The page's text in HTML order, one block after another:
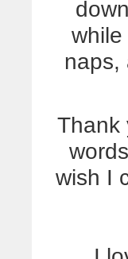
naps,
Thank
wish I